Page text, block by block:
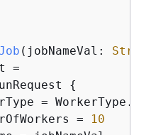
(jobNameVal: String
=
{
= WorkerType.G1X
=
10